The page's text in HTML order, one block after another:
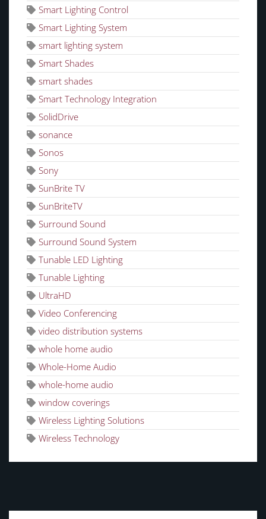
Smart Lighting Control
Smart Lighting System
smart lighting system
Smart Shades
smart shades
Smart Technology Integration
SolidDrive
sonance
Sonos
Sony
SunBrite TV
SunBriteTV
Surround Sound
Surround Sound System
Tunable LED Lighting
Tunable Lighting
UltraHD
Video Conferencing
video distribution systems
whole home audio
Whole-Home Audio
whole-home audio
window coverings
Wireless Lighting Solutions
Wireless Technology